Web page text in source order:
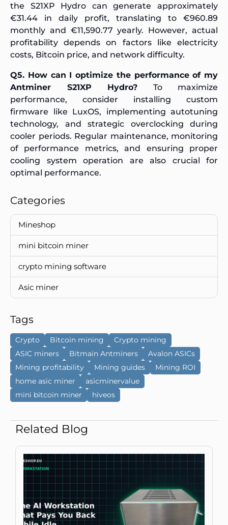
the S21XP Hydro can generate approximately
€31.44 in daily profit, translating to €960.89
monthly and €11,590.77 yearly. However, actual
profitability depends on factors like electricity
costs, Bitcoin price, and network difficulty.
Q5. How can I optimize the performance of my
Antminer S21XP Hydro? To maximize
performance, consider installing custom
firmware like LuxOS, implementing autotuning
technology, and strategic overclocking during
cooler periods. Regular maintenance, monitoring
of performance metrics, and ensuring proper
cooling system operation are also crucial for
optimal performance.
Categories
Mineshop
mini bitcoin miner
crypto mining software
Asic miner
Tags
Crypto Bitcoin mining
Crypto mining
ASIC miners
Bitmain Antminers
Avalon ASICs
Mining profitability
Mining guides
Mining ROI
home asic miner
asicminervalue
mini bitcoin miner
hiveos
Related Blog